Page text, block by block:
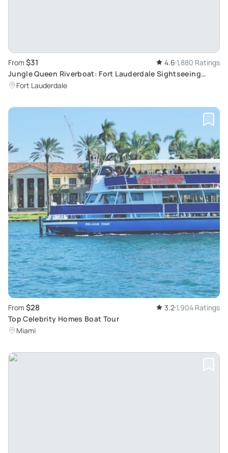
From $31 4.6 1,880 Ratings
Jungle Queen Riverboat: Fort Lauderdale Sightseeing
Cruise
Fort Lauderdale
From $28 3.2 1,904 Ratings
Top Celebrity Homes Boat Tour
Miami